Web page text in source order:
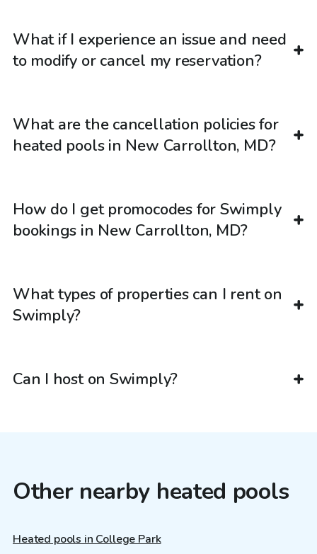
What if I experience an issue and need
to modify or cancel my reservation?
What are the cancellation policies for
heated pools in New Carrollton, MD?
How do I get promocodes for Swimply
bookings in New Carrollton, MD?
What types of properties can I rent on
Swimply?
Can I host on Swimply?
Other nearby heated pools
Heated pools in College Park